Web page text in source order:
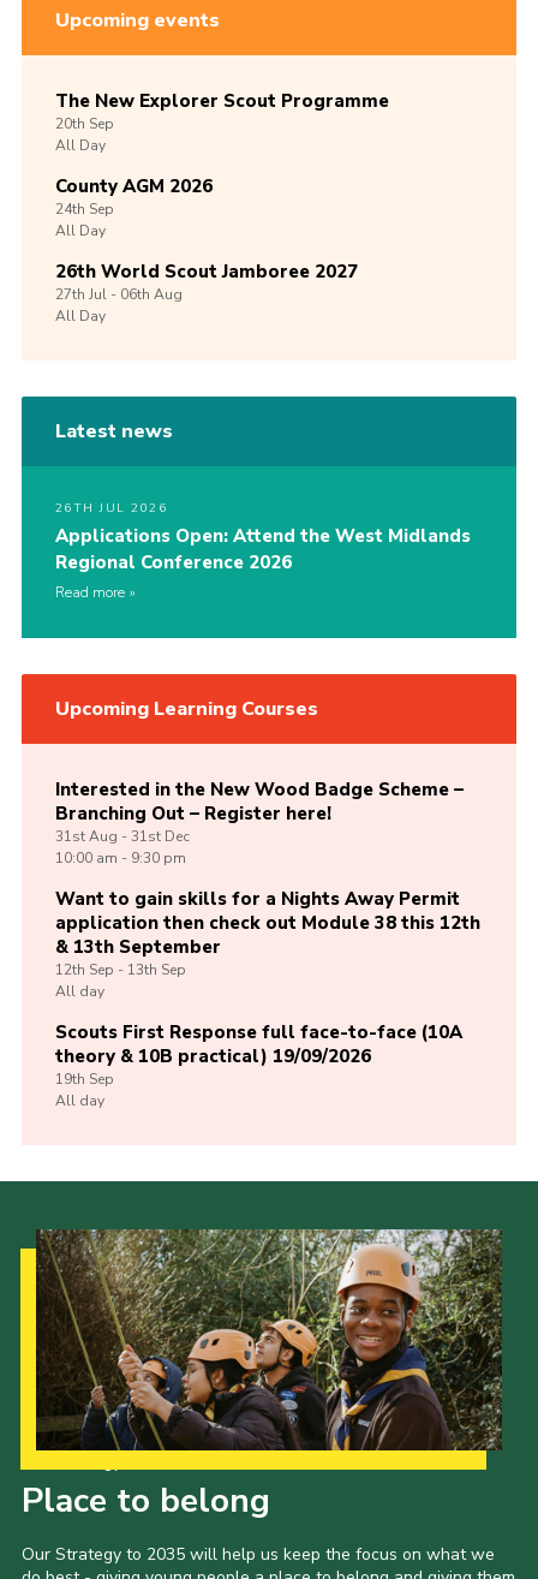
Upcoming events
The New Explorer Scout Programme
20th Sep
All Day
County AGM 2026
24th Sep
All Day
26th World Scout Jamboree 2027
27th Jul -06th Aug
All Day
Latest news
26TH JUL 2026
Applications Open: Attend the West Midlands
Regional Conference 2026
Read more
Upcoming Learning Courses
Interested in the New Wood Badge Scheme –
Branching Out – Register here!
31stAug -31st Dec
10:00 am - 9:30 pm
Want to gain skills for a Nights Away Permit
application then check out Module 38 this 12th
& 13th September
12th Sep -13th Sep
All day
Scouts First Response full face-to-face (10A
theory & 10B practical) 19/09/2026
19th Sep
All day
Place to belong
Our Strategy to 2035 will help us keep the focus on what we